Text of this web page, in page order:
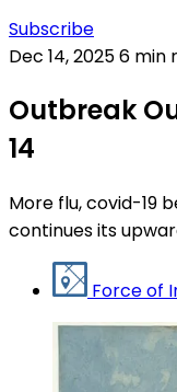
Subscribe
Dec 14, 20256 min
Outbreak
14
More flu, covid-19
continues its
Force of